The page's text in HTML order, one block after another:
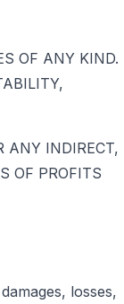
OF ANY KIND.
ANY INDIRECT,
OF PROFITS
losses,